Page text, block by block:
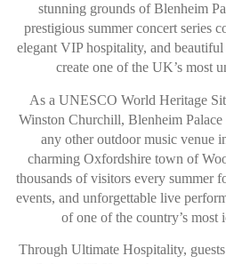
stunning grounds of Blenheim
prestigious summer concert series
elegant VIP hospitality, and
create one of the UK’s most
As a UNESCO World Heritage
Winston Churchill, Blenheim
any other outdoor music venue
charming Oxfordshire town of
thousands of visitors every summer
events, and unforgettable live
of one of the country’s most
Through Ultimate Hospitality,